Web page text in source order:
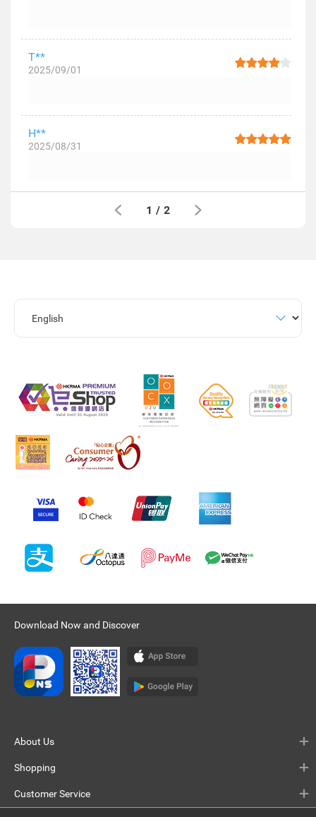
T**
2025/09/01
H**
2025/08/31
1 / 2
Download Now and Discover
About Us
Shopping
Customer Service